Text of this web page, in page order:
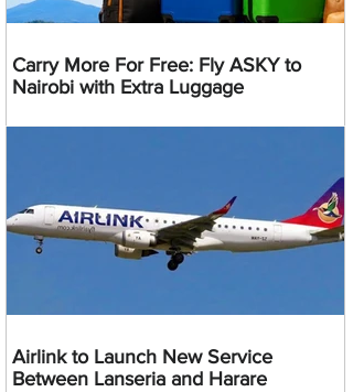
Carry More For Free: Fly ASKY to
Nairobi with Extra Luggage
Airlink to Launch New Service
Between Lanseria and Harare